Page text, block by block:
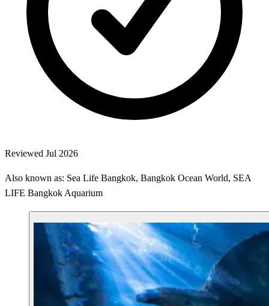
Reviewed Jul 2026
Also known as: Sea Life Bangkok, Bangkok Ocean World, SEA
LIFE Bangkok Aquarium